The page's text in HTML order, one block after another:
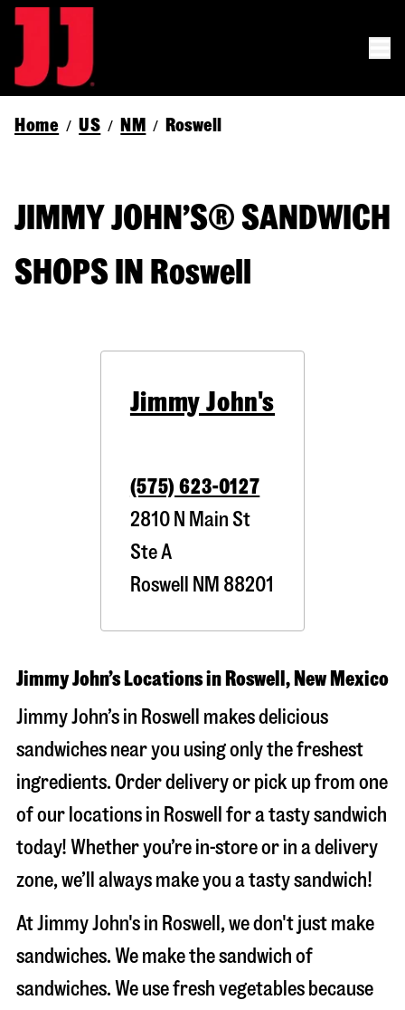
Home / US / NM / Roswell
JIMMY JOHN’S® SANDWICH
SHOPS IN Roswell
Jimmy John's
(575) 623-0127
2810 N Main St
Ste A
Roswell
NM 88201
Jimmy John’s Locations in Roswell, New Mexico
Jimmy John’s in Roswell makes delicious
sandwiches near you using only the freshest
ingredients. Order delivery or pick up from one
of our locations in Roswell for a tasty sandwich
today! Whether you’re in-store or in a delivery
zone, we’ll always make you a tasty sandwich!
At Jimmy John's in Roswell, we don't just make
sandwiches. We make the sandwich of
sandwiches. We use fresh vegetables because